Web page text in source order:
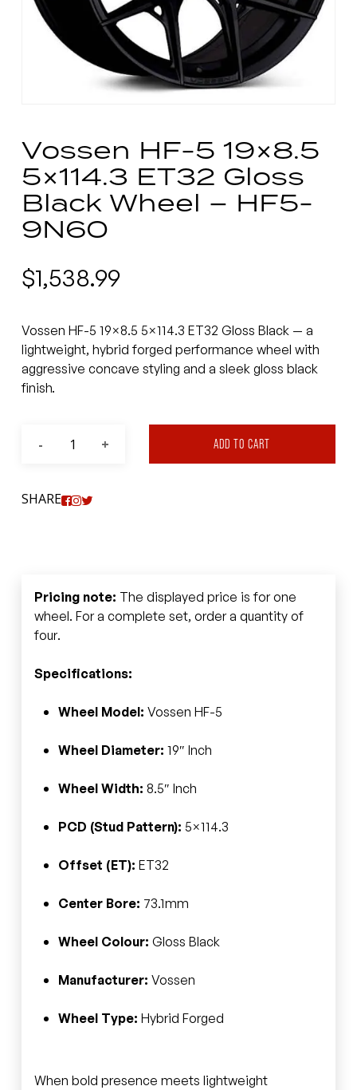
Vossen HF-5 19×8.5
5×114.3 ET32 Gloss
Black Wheel – HF5-
9N60
$1,538.99
Vossen HF-5 19×8.5 5×114.3 ET32 Gloss Black — a
lightweight, hybrid forged performance wheel with
aggressive concave styling and a sleek gloss black
finish.
ADD TO CART
SHARE
Pricing note: The displayed price is for one
wheel. For a complete set, order a quantity of
four.
Specifications:
Wheel Model: Vossen HF-5
Wheel Diameter: 19″ Inch
Wheel Width: 8.5″ Inch
PCD (Stud Pattern): 5×114.3
Offset (ET): ET32
Center Bore: 73.1mm
Wheel Colour: Gloss Black
Manufacturer: Vossen
Wheel Type: Hybrid Forged
When bold presence meets lightweight